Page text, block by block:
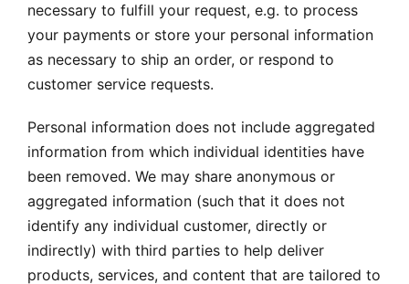
necessary to fulfill your request, e.g. to process
your payments or store your personal information
as necessary to ship an order, or respond to
customer service requests.
Personal information does not include aggregated
information from which individual identities have
been removed. We may share anonymous or
aggregated information (such that it does not
identify any individual customer, directly or
indirectly) with third parties to help deliver
products, services, and content that are tailored to